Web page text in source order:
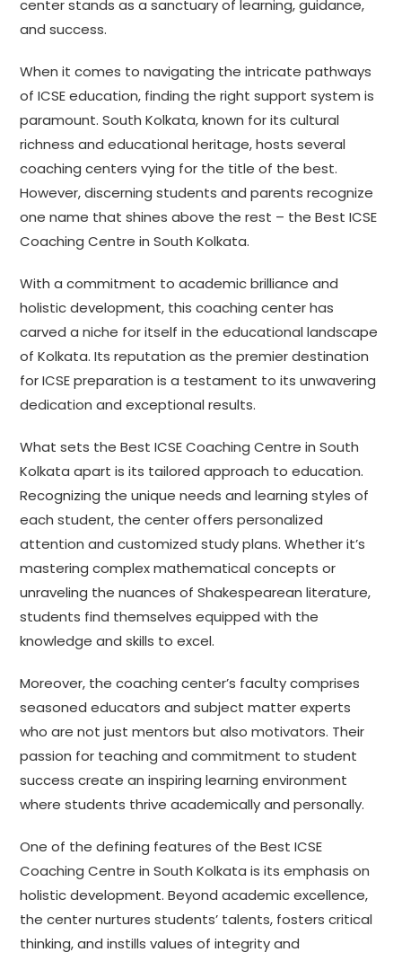
center stands as a sanctuary of learning, guidance,
and success.
When it comes to navigating the intricate pathways
of ICSE education, finding the right support system is
paramount. South Kolkata, known for its cultural
richness and educational heritage, hosts several
coaching centers vying for the title of the best.
However, discerning students and parents recognize
one name that shines above the rest – the Best ICSE
Coaching Centre in South Kolkata.
With a commitment to academic brilliance and
holistic development, this coaching center has
carved a niche for itself in the educational landscape
of Kolkata. Its reputation as the premier destination
for ICSE preparation is a testament to its unwavering
dedication and exceptional results.
What sets the Best ICSE Coaching Centre in South
Kolkata apart is its tailored approach to education.
Recognizing the unique needs and learning styles of
each student, the center offers personalized
attention and customized study plans. Whether it’s
mastering complex mathematical concepts or
unraveling the nuances of Shakespearean literature,
students find themselves equipped with the
knowledge and skills to excel.
Moreover, the coaching center’s faculty comprises
seasoned educators and subject matter experts
who are not just mentors but also motivators. Their
passion for teaching and commitment to student
success create an inspiring learning environment
where students thrive academically and personally.
One of the defining features of the Best ICSE
Coaching Centre in South Kolkata is its emphasis on
holistic development. Beyond academic excellence,
the center nurtures students’ talents, fosters critical
thinking, and instills values of integrity and